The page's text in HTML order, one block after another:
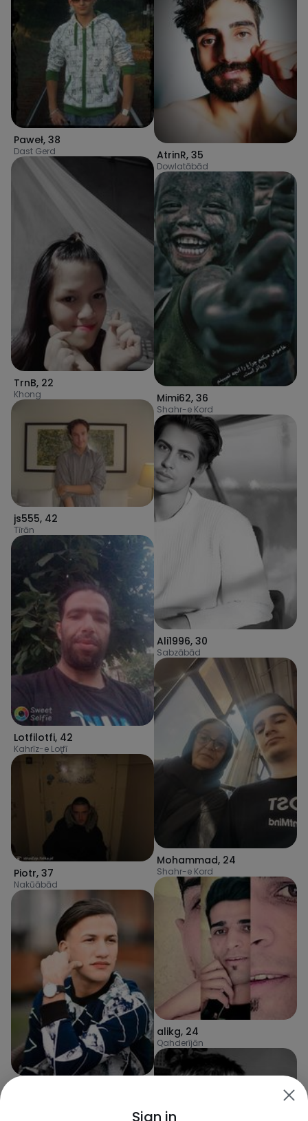
Paweł, 38
Dast Gerd
TrnB, 22
Khong
js555, 42
Tīrān
Lotfilotfi, 42
Kahrīz-e Loţfī
Piotr, 37
Nakūābād
AtrinR, 35
Dowlatābād
Mimi62, 36
Shahr-e Kord
Ali1996, 30
Sabzābād
Mohammad, 24
Shahr-e Kord
alikg, 24
Qahderījān
Sign in